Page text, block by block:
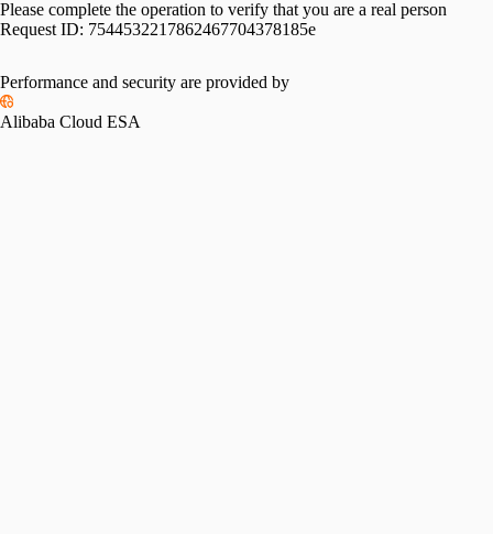
Please complete the operation to verify that you are a real person
Request ID: 7544532217862467704378185e
Performance and security are provided by
Alibaba Cloud ESA